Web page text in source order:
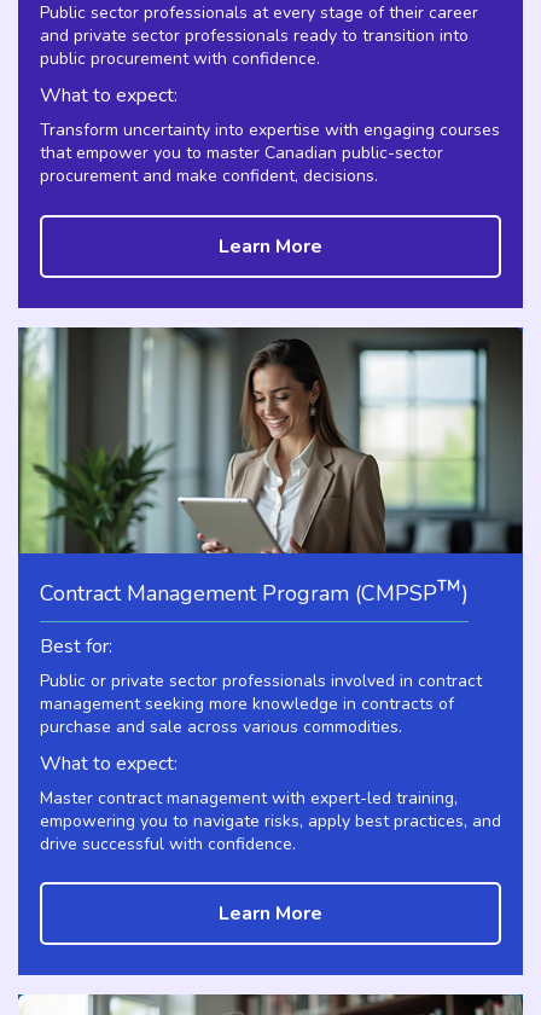
Public sector professionals at every stage of their career
and private sector professionals ready to transition into
public procurement with confidence.
What to expect:
Transform uncertainty into expertise with engaging courses
that empower you to master Canadian public-sector
procurement and make confident, decisions.
Learn More
Contract Management Program (CMPSP™)
Best for:
Public or private sector professionals involved in contract
management seeking more knowledge in contracts of
purchase and sale across various commodities.
What to expect:
Master contract management with expert-led training,
empowering you to navigate risks, apply best practices, and
drive successful with confidence.
Learn More